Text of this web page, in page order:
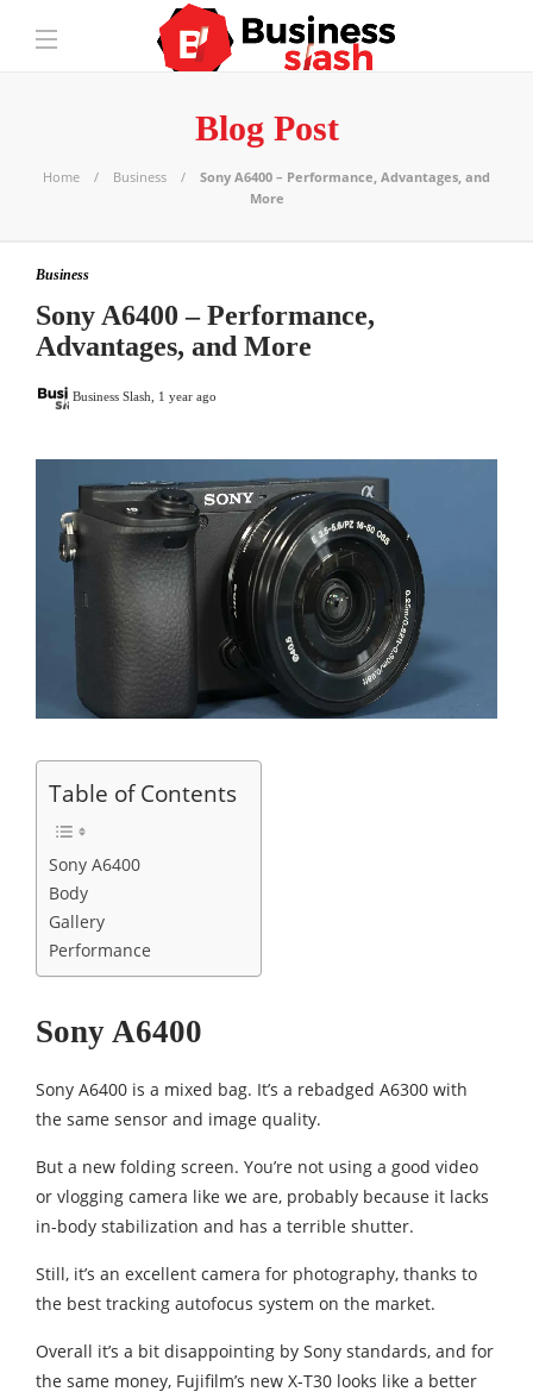
Blog Post
Home Business
Sony A6400 – Performance, Advantages, and
More
Business
Sony A6400 – Performance,
Advantages, and More
Business Slash 1 year ago
Table of Contents
Sony A6400
Body
Gallery
Performance
Sony A6400
Sony A6400 is a mixed bag. It’s a rebadged A6300 with
the same sensor and image quality.
But a new folding screen. You’re not using a good video
or vlogging camera like we are, probably because it lacks
in-body stabilization and has a terrible shutter.
Still, it’s an excellent camera for photography, thanks to
the best tracking autofocus system on the market.
Overall it’s a bit disappointing by Sony standards, and for
the same money, Fujifilm’s new X-T30 looks like a better